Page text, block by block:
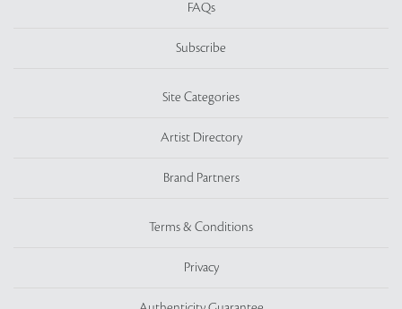
FAQs
Subscribe
Site Categories
Artist Directory
Brand Partners
Terms & Conditions
Privacy